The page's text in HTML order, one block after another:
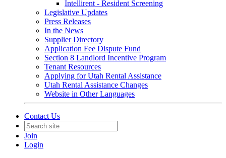
Intellirent - Resident Screening
Legislative Updates
Press Releases
In the News
Supplier Directory
Application Fee Dispute Fund
Section 8 Landlord Incentive Program
Tenant Resources
Applying for Utah Rental Assistance
Utah Rental Assistance Changes
Website in Other Languages
Contact Us
Join
Login